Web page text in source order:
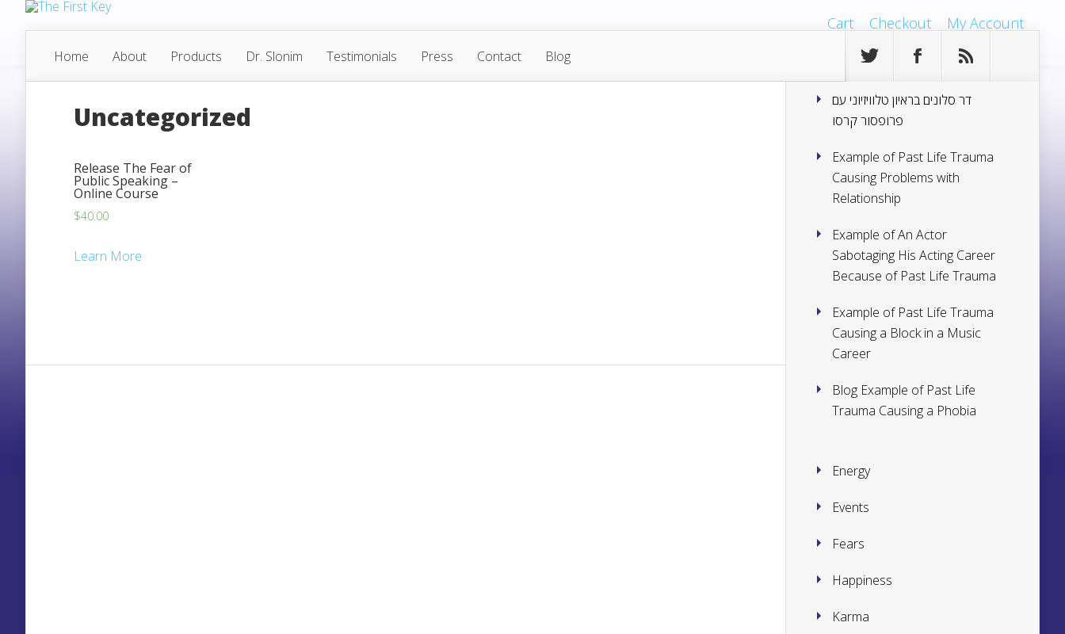
Cart Checkout My Account
Home About Products Dr. Slonim Testimonials Press Contact Blog
Uncategorized
Release The Fear of
Public Speaking –
Online Course
$40.00
Learn More
דר סלונים בראיון טלוויזיוני עם
פרופסור קרסו
Example of Past Life Trauma
Causing Problems with
Relationship
Example of An Actor
Sabotaging His Acting Career
Because of Past Life Trauma
Example of Past Life Trauma
Causing a Block in a Music
Career
Blog Example of Past Life
Trauma Causing a Phobia
Energy
Events
Fears
Happiness
Karma